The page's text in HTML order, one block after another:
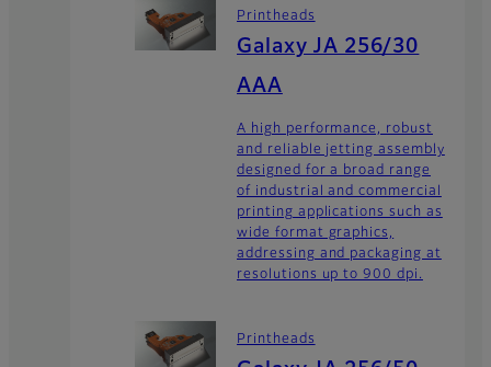
Printheads
Galaxy JA 256/30
AAA
A high performance, robust
and reliable jetting assembly
designed for a broad range
of industrial and commercial
printing applications such as
wide format graphics,
addressing and packaging at
resolutions up to 900 dpi.
Printheads